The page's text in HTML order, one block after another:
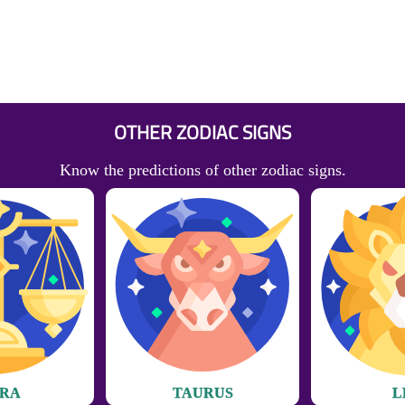
OTHER ZODIAC SIGNS
Know the predictions of other zodiac signs.
TAURUS